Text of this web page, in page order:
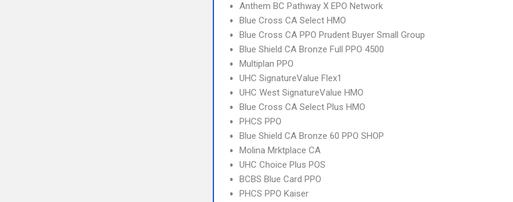
Anthem BC Pathway X EPO Network
Blue Cross CA Select HMO
Blue Cross CA PPO Prudent Buyer Small Group
Blue Shield CA Bronze Full PPO 4500
Multiplan PPO
UHC SignatureValue Flex1
UHC West SignatureValue HMO
Blue Cross CA Select Plus HMO
PHCS PPO
Blue Shield CA Bronze 60 PPO SHOP
Molina Mrktplace CA
UHC Choice Plus POS
BCBS Blue Card PPO
PHCS PPO Kaiser